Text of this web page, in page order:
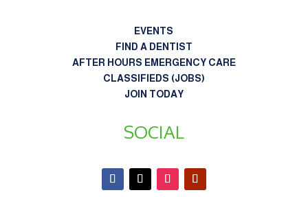
EVENTS
FIND A DENTIST
AFTER HOURS EMERGENCY CARE
CLASSIFIEDS (JOBS)
JOIN TODAY
SOCIAL